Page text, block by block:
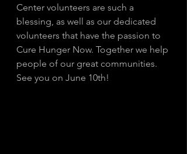
Center volunteers are such a
blessing, as well as our dedicated
volunteers that have the passion to
Cure Hunger Now. Together we help
people of our great communities.
See you on June 10th!